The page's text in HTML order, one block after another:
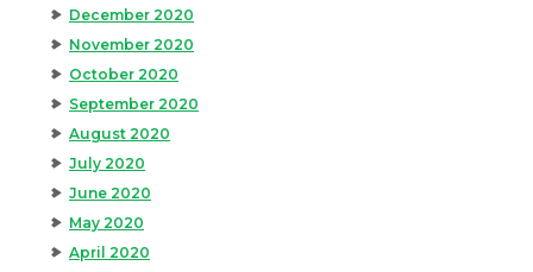
December 2020
November 2020
October 2020
September 2020
August 2020
July 2020
June 2020
May 2020
April 2020